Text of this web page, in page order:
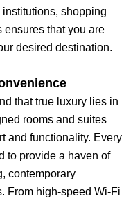
shopping
ensures that you are
desired destination.
that true luxury lies in
rooms and suites
and functionality. Every
to provide a haven of
contemporary
From high-speed Wi-Fi